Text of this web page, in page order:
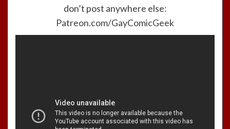
don’t post anywhere else:
Patreon.com/GayComicGeek